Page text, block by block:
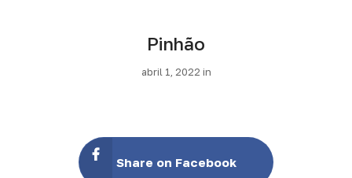
Pinhão
abril 1, 2022 in
Share on Facebook